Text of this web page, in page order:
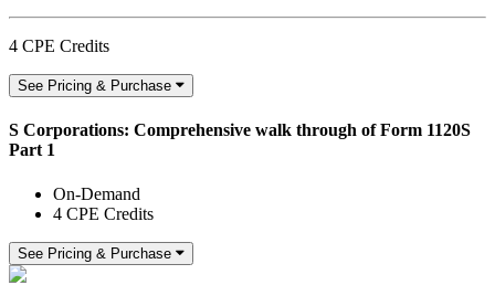
4 CPE Credits
See Pricing & Purchase
S Corporations: Comprehensive walk through of Form 1120S
Part 1
On-Demand
4 CPE Credits
See Pricing & Purchase